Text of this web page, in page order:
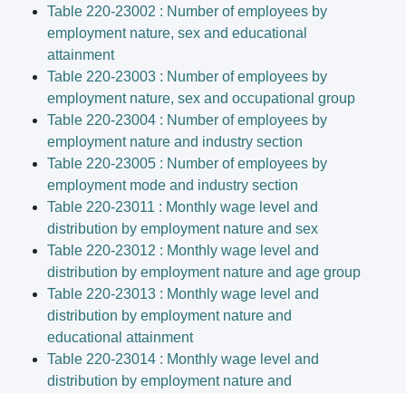
Table 220-23002 : Number of employees by
employment nature, sex and educational
attainment
Table 220-23003 : Number of employees by
employment nature, sex and occupational group
Table 220-23004 : Number of employees by
employment nature and industry section
Table 220-23005 : Number of employees by
employment mode and industry section
Table 220-23011 : Monthly wage level and
distribution by employment nature and sex
Table 220-23012 : Monthly wage level and
distribution by employment nature and age group
Table 220-23013 : Monthly wage level and
distribution by employment nature and
educational attainment
Table 220-23014 : Monthly wage level and
distribution by employment nature and